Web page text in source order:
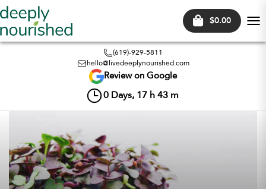
$0.00
(619)-929-5811
hello@livedeeplynourished.com
Review on Google
0 Days, 17 h 43 m